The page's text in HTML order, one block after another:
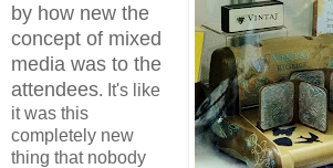
by how new the
concept of mixed
media was to the
attendees. It's like
it was this
completely new
thing that nobody